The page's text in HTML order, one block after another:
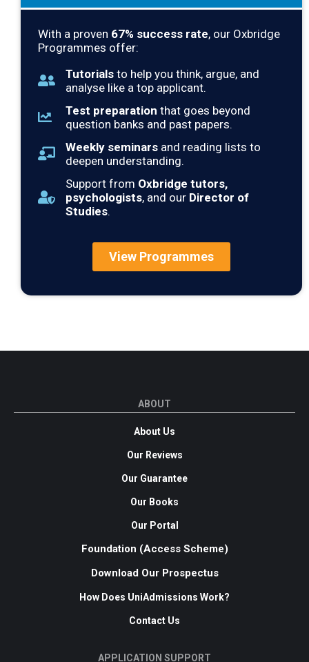
With a proven 67% success rate, our Oxbridge
Programmes offer:
Tutorials to help you think, argue, and
analyse like a top applicant.
Test preparation that goes beyond
question banks and past papers.
Weekly seminars and reading lists to
deepen understanding.
Support from Oxbridge tutors,
psychologists, and our Director of
Studies.
View Programmes
ABOUT
About Us
Our Reviews
Our Guarantee
Our Books
Our Portal
Foundation (Access Scheme)
Download Our Prospectus
How Does UniAdmissions Work?
Contact Us
APPLICATION SUPPORT